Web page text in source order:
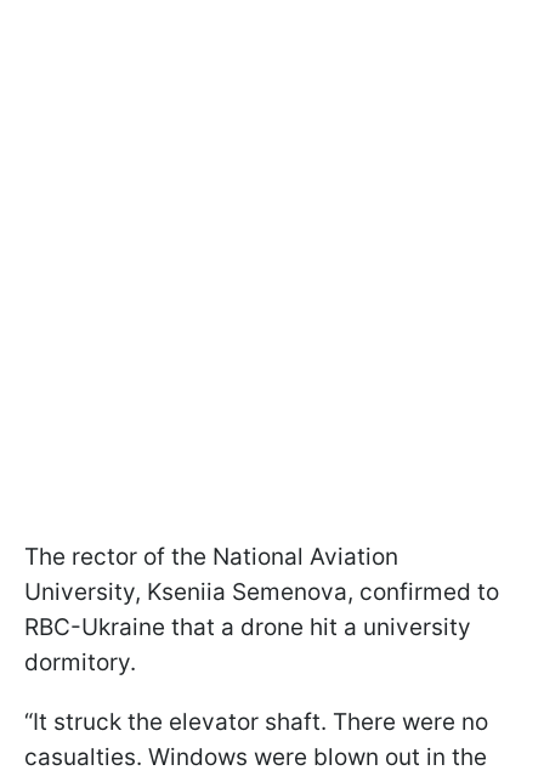
The rector of the National Aviation
University, Kseniia Semenova, confirmed to
RBC-Ukraine that a drone hit a university
dormitory.
“It struck the elevator shaft. There were no
casualties. Windows were blown out in the